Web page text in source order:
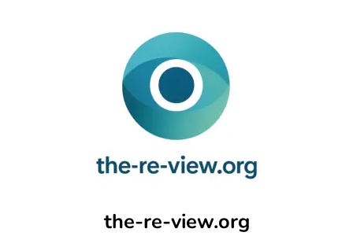
the-re-view.org